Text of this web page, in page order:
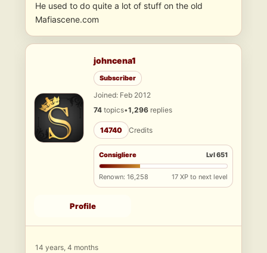
He used to do quite a lot of stuff on the old
Mafiascene.com
johncena1
Subscriber
Joined: Feb 2012
74 topics•1,296 replies
14740 Credits
Consigliere Lvl 651
Renown: 16,258 17 XP to next level
Profile
14 years, 4 months